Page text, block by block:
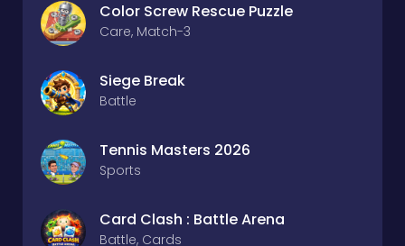
Color Screw Rescue Puzzle
Care, Match-3
Siege Break
Battle
Tennis Masters 2026
Sports
Card Clash : Battle Arena
Battle, Cards